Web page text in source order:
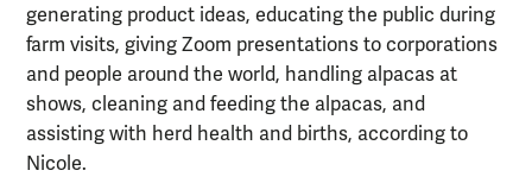
generating product ideas, educating the public during
farm visits, giving Zoom presentations to corporations
and people around the world, handling alpacas at
shows, cleaning and feeding the alpacas, and
assisting with herd health and births, according to
Nicole.